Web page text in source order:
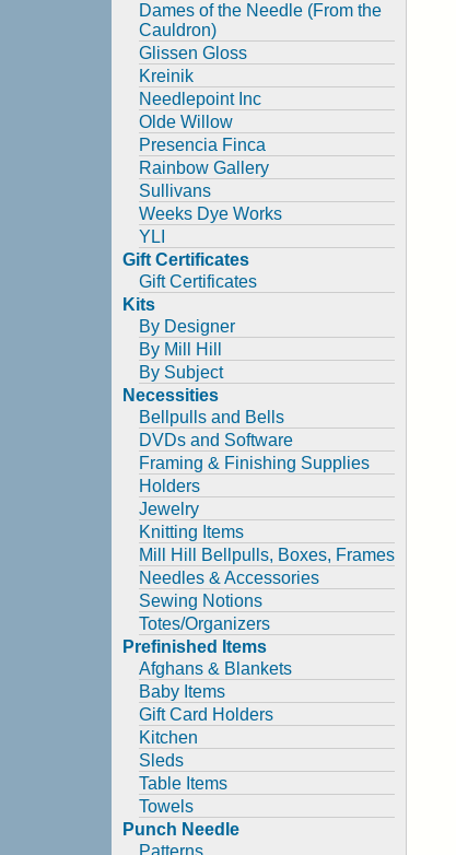
Dames of the Needle (From the
Cauldron)
Glissen Gloss
Kreinik
Needlepoint Inc
Olde Willow
Presencia Finca
Rainbow Gallery
Sullivans
Weeks Dye Works
YLI
Gift Certificates
Gift Certificates
Kits
By Designer
By Mill Hill
By Subject
Necessities
Bellpulls and Bells
DVDs and Software
Framing & Finishing Supplies
Holders
Jewelry
Knitting Items
Mill Hill Bellpulls, Boxes, Frames
Needles & Accessories
Sewing Notions
Totes/Organizers
Prefinished Items
Afghans & Blankets
Baby Items
Gift Card Holders
Kitchen
Sleds
Table Items
Towels
Punch Needle
Patterns